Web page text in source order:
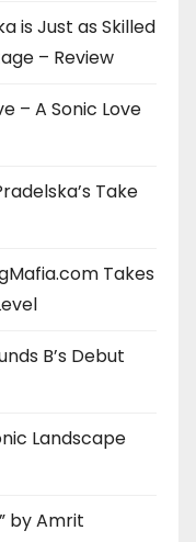
is Just as Skilled
– Review
– A Sonic Love
Take
Takes
B’s Debut
Landscape
by Amrit